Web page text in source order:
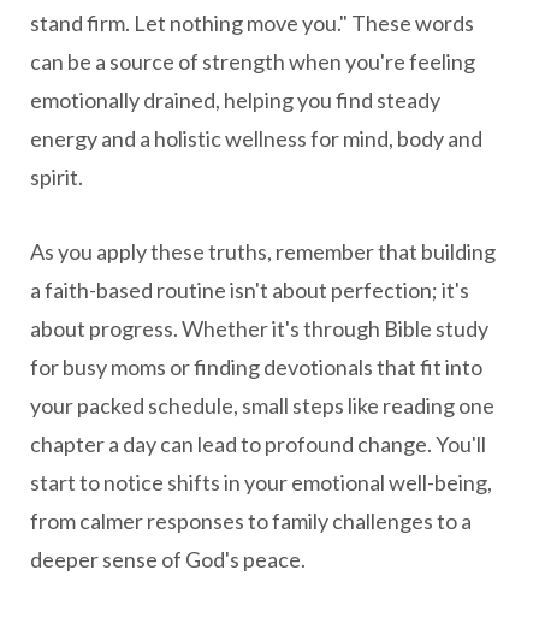
stand firm. Let nothing move you." These words
can be a source of strength when you're feeling
emotionally drained, helping you find steady
energy and a holistic wellness for mind, body and
spirit.
As you apply these truths, remember that building
a faith-based routine isn't about perfection; it's
about progress. Whether it's through Bible study
for busy moms or finding devotionals that fit into
your packed schedule, small steps like reading one
chapter a day can lead to profound change. You'll
start to notice shifts in your emotional well-being,
from calmer responses to family challenges to a
deeper sense of God's peace.